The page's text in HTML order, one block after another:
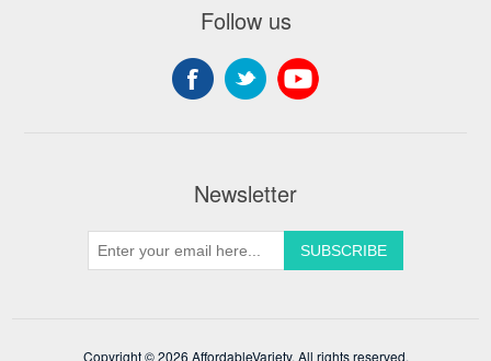
Follow us
Newsletter
Copyright © 2026 AffordableVariety. All rights reserved.